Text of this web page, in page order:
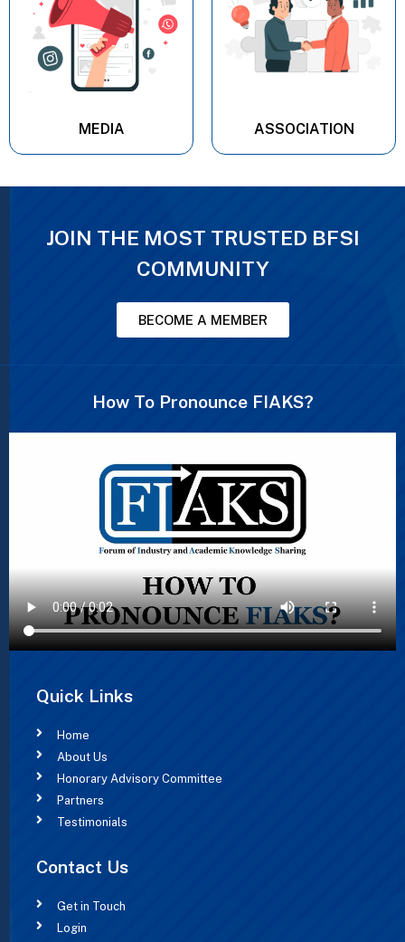
MEDIA ASSOCIATION
JOIN THE MOST TRUSTED BFSI
COMMUNITY
BECOME A MEMBER
How To Pronounce FIAKS?
Quick Links
Home
About Us
Honorary Advisory Committee
Partners
Testimonials
Contact Us
Get in Touch
Login